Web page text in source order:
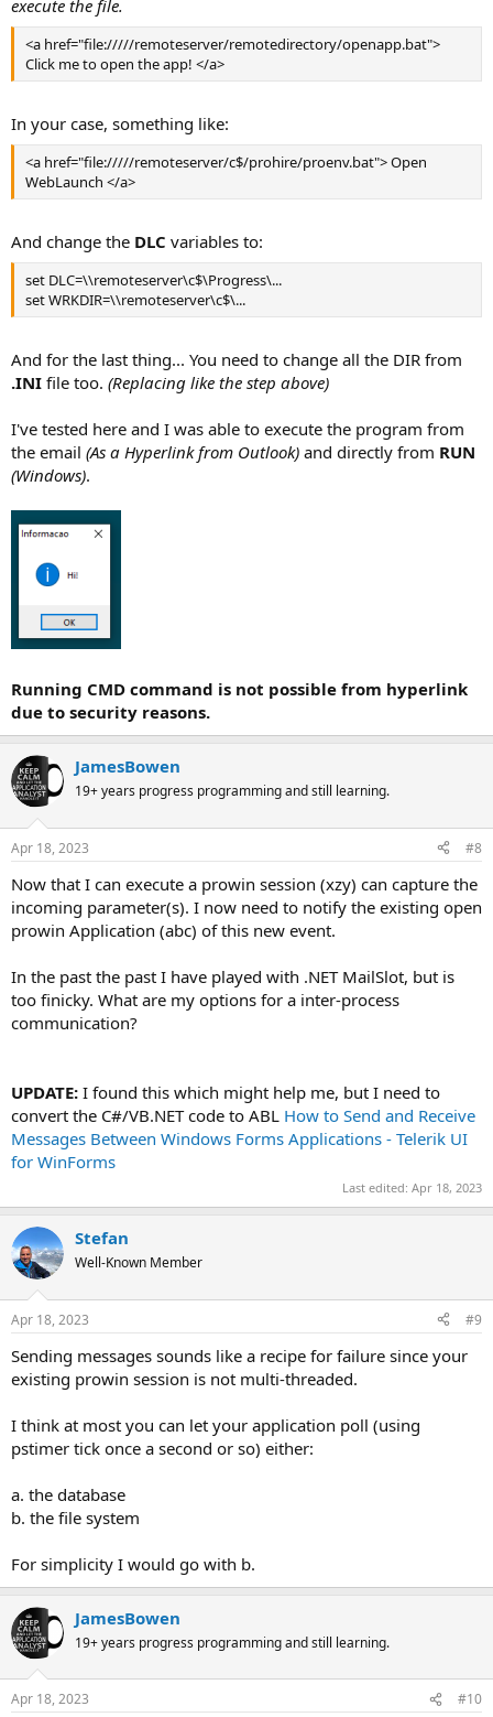
execute the file.
<a href="file://///remoteserver/remotedirectory/openapp.bat">
Click me to open the app! </a>
In your case, something like:
<a href="file://///remoteserver/c$/prohire/proenv.bat"> Open
WebLaunch </a>
And change the DLC variables to:
set DLC=\\remoteserver\c$\Progress\...
set WRKDIR=\\remoteserver\c$\...
And for the last thing... You need to change all the DIR from
.INI file too. (Replacing like the step above)
I've tested here and I was able to execute the program from
the email (As a Hyperlink from Outlook) and directly from RUN
(Windows).
Running CMD command is not possible from hyperlink
due to security reasons.
JamesBowen
19+ years progress programming and still learning.
Apr 18, 2023 #8
Now that I can execute a prowin session (xzy) can capture the
incoming parameter(s). I now need to notify the existing open
prowin Application (abc) of this new event.
In the past the past I have played with .NET MailSlot, but is
too finicky. What are my options for a inter-process
communication?
UPDATE: I found this which might help me, but I need to
convert the C#/VB.NET code to ABL How to Send and Receive
Messages Between Windows Forms Applications - Telerik UI
for WinForms
Last edited: Apr 18, 2023
Stefan
Well-Known Member
Apr 18, 2023 #9
Sending messages sounds like a recipe for failure since your
existing prowin session is not multi-threaded.
I think at most you can let your application poll (using
pstimer tick once a second or so) either:
a. the database
b. the file system
For simplicity I would go with b.
JamesBowen
19+ years progress programming and still learning.
Apr 18, 2023 #10